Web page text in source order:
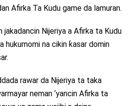
Afirka Ta Kudu game da lamuran.
jakadancin Nijeriya a Afirka ta Kudu
hukumomi na cikin ƙasar domin
rawar da Nijeriya ta taka
neman ‘yancin Afirka ta